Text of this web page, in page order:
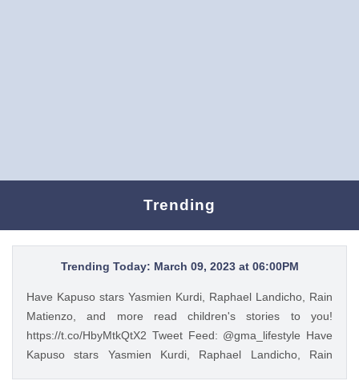
Trending
Trending Today: March 09, 2023 at 06:00PM
Have Kapuso stars Yasmien Kurdi, Raphael Landicho, Rain
Matienzo, and more read children's stories to you!
https://t.co/HbyMtkQtX2 Tweet Feed: @gma_lifestyle Have
Kapuso stars Yasmien Kurdi, Raphael Landicho, Rain